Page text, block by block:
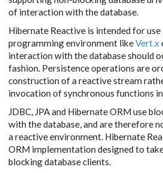
of interaction with the database.
Hibernate Reactive is intended for
programming environment likeVert.x
interaction with the database should
fashion. Persistence operations are
construction of a reactive stream
invocation of synchronous functions in
JDBC, JPA and Hibernate ORM use
with the database, and are therefore
a reactive environment. Hibernate
ORM implementation designed to
blocking database clients.